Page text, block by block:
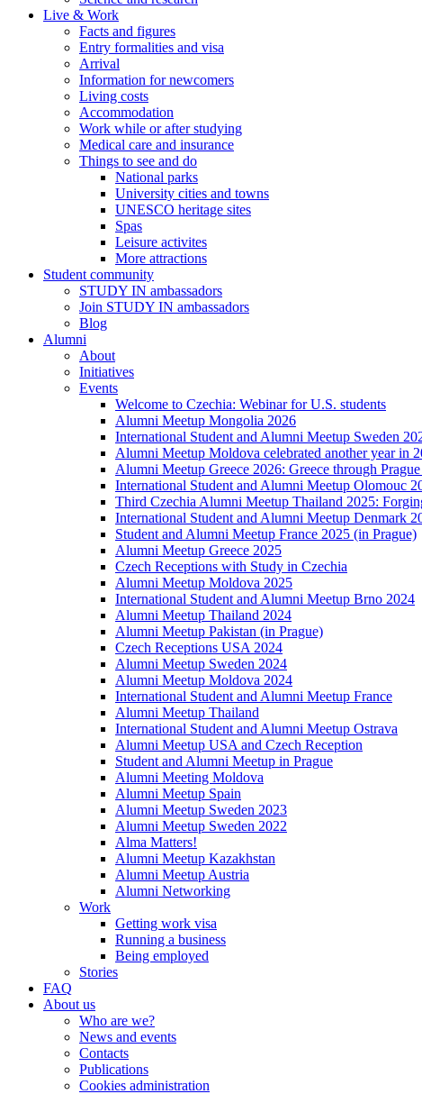
Live & Work
Facts and figures
Entry formalities and visa
Arrival
Information for newcomers
Living costs
Accommodation
Work while or after studying
Medical care and insurance
Things to see and do
National parks
University cities and towns
UNESCO heritage sites
Spas
Leisure activites
More attractions
Student community
STUDY IN ambassadors
Join STUDY IN ambassadors
Blog
Alumni
About
Initiatives
Events
Welcome to Czechia: Webinar for U.S. students
Alumni Meetup Mongolia 2026
International Student and Alumni Meetup Sweden
Alumni Meetup Moldova celebrated another year in
Alumni Meetup Greece 2026: Greece through
International Student and Alumni Meetup Olomouc
Third Czechia Alumni Meetup Thailand 2025:
International Student and Alumni Meetup Denmark
Student and Alumni Meetup France 2025 (in Prague)
Alumni Meetup Greece 2025
Czech Receptions with Study in Czechia
Alumni Meetup Moldova 2025
International Student and Alumni Meetup Brno 2024
Alumni Meetup Thailand 2024
Alumni Meetup Pakistan (in Prague)
Czech Receptions USA 2024
Alumni Meetup Sweden 2024
Alumni Meetup Moldova 2024
International Student and Alumni Meetup France
Alumni Meetup Thailand
International Student and Alumni Meetup Ostrava
Alumni Meetup USA and Czech Reception
Student and Alumni Meetup in Prague
Alumni Meeting Moldova
Alumni Meetup Spain
Alumni Meetup Sweden 2023
Alumni Meetup Sweden 2022
Alma Matters!
Alumni Meetup Kazakhstan
Alumni Meetup Austria
Alumni Networking
Work
Getting work visa
Running a business
Being employed
Stories
FAQ
About us
Who are we?
News and events
Contacts
Publications
Cookies administration